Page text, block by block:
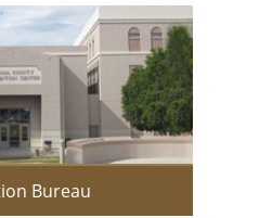
Bureau